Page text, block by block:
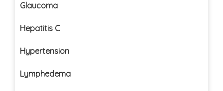
Glaucoma
Hepatitis C
Hypertension
Lymphedema